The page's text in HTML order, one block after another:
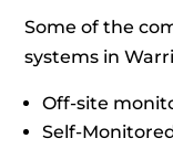
Some of the
systems in
Off-site
Self-